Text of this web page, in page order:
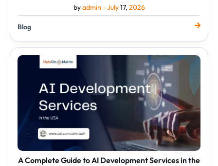
byadmin -July17, 2026
Blog
A Complete Guide to AI Development Services in the
A
Complete
Development
Services
in
the
USA